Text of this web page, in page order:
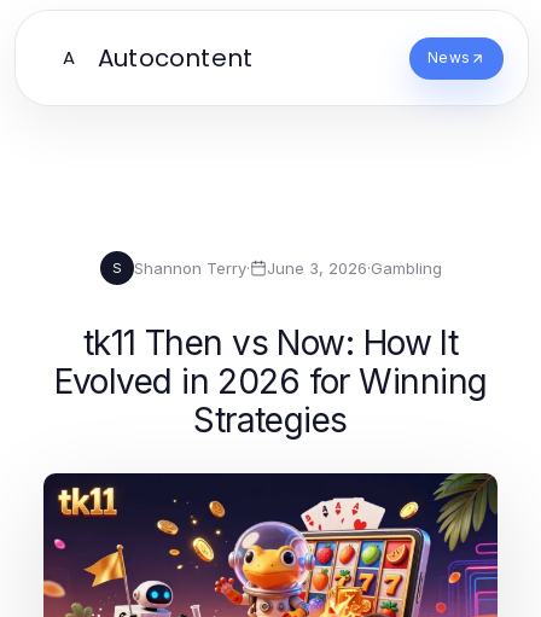
A Autocontent News
S Shannon Terry· June 3, 2026·Gambling
tk11 Then vs Now: How It
Evolved in 2026 for Winning
Strategies